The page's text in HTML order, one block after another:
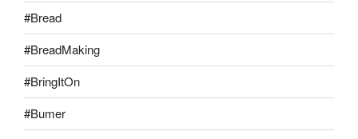
#Bread
#BreadMaking
#BringItOn
#Bumer